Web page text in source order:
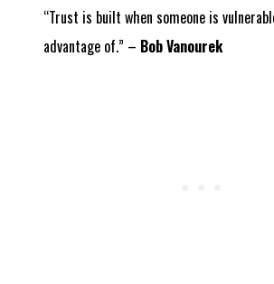
“Trust is built when someone is
advantage of.” – Bob Vanourek